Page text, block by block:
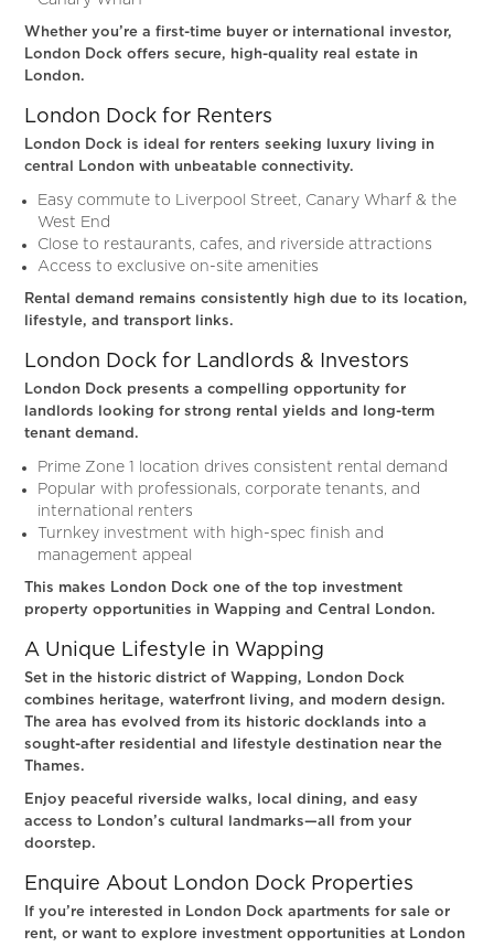
Whether you’re a first-time buyer or international investor,
London Dock offers secure, high-quality real estate in
London.
London Dock for Renters
London Dock is ideal for renters seeking luxury living in
central London with unbeatable connectivity.
Easy commute to Liverpool Street, Canary Wharf & the
West End
Close to restaurants, cafes, and riverside attractions
Access to exclusive on-site amenities
Rental demand remains consistently high due to its location,
lifestyle, and transport links.
London Dock for Landlords & Investors
London Dock presents a compelling opportunity for
landlords looking for strong rental yields and long-term
tenant demand.
Prime Zone 1 location drives consistent rental demand
Popular with professionals, corporate tenants, and
international renters
Turnkey investment with high-spec finish and
management appeal
This makes London Dock one of the top investment
property opportunities in Wapping and Central London.
A Unique Lifestyle in Wapping
Set in the historic district of Wapping, London Dock
combines heritage, waterfront living, and modern design.
The area has evolved from its historic docklands into a
sought-after residential and lifestyle destination near the
Thames.
Enjoy peaceful riverside walks, local dining, and easy
access to London’s cultural landmarks—all from your
doorstep.
Enquire About London Dock Properties
If you’re interested in London Dock apartments for sale or
rent, or want to explore investment opportunities at London